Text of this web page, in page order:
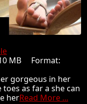
MB Format:
gorgeous in her
as far a she can
herRead More ...